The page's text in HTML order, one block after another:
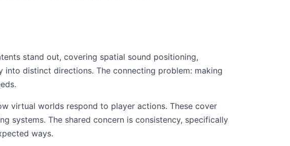
stand out, covering spatial sound positioning,
distinct directions. The connecting problem: making
virtual worlds respond to player actions. These cover
systems. The shared concern is consistency, specifically
ways.